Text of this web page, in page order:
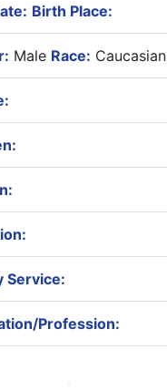
Birth Place:
Male Race: Caucasian
Service:
Profession: